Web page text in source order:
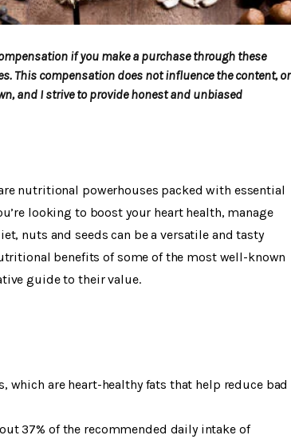
if you make a purchase through these
This compensation does not influence the content, or
and I strive to provide honest and unbiased
nutritional powerhouses packed with essential
looking to boost your heart health, manage
nuts and seeds can be a versatile and tasty
benefits of some of the most well-known
guide to their value.
which are heart-healthy fats that help reduce bad
37% of the recommended daily intake of